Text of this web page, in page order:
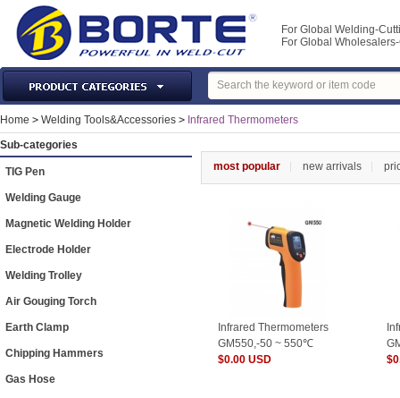
For Global Welding-
For Global
Laser Machines & Parts
Welding & Cutting Machine
Home > Welding Tools&Accessories > Infrared Thermometers
Sub-categories
TIG Pen
Welding Gauge
Magnetic Welding Holder
Electrode Holder
Welding Trolley
Air Gouging Torch
Earth Clamp
Chipping Hammers
Gas Hose
most popular new arrivals
Infrared Thermometers
GM550,-50 ~ 550℃
$0.00 USD